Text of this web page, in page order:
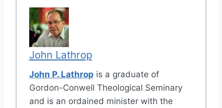
John Lathrop
John P. Lathrop is a graduate of
Gordon-Conwell Theological Seminary
and is an ordained minister with the